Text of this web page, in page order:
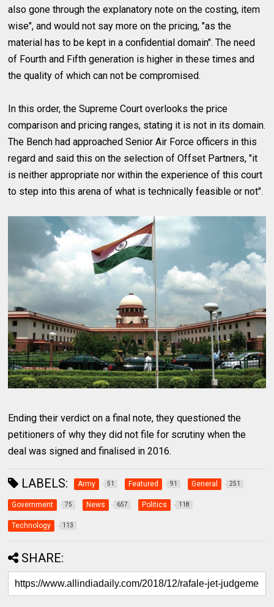
also gone through the explanatory note on the costing, item
wise", and would not say more on the pricing, "as the
material has to be kept in a confidential domain". The need
of Fourth and Fifth generation is higher in these times and
the quality of which can not be compromised.
In this order, the Supreme Court overlooks the price
comparison and pricing ranges, stating it is not in its domain.
The Bench had approached Senior Air Force officers in this
regard and said this on the selection of Offset Partners, "it
is neither appropriate nor within the experience of this court
to step into this arena of what is technically feasible or not".
Ending their verdict on a final note, they questioned the
petitioners of why they did not file for scrutiny when the
deal was signed and finalised in 2016.
LABELS: Army 51 Featured 91 General 251
Government 75 News 657 Politics 118
Technology 113
SHARE: